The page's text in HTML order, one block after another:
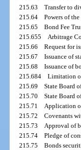
215.63Transfer to
215.64Powers of
215.65Bond Fee
215.655Arbitrage
215.66Request for
215.67Issuance of
215.68Issuance of
215.684Limitation
215.69State Board
215.70State Board
215.71Application
215.72Covenants
215.73Approval of
215.74Pledge of
215.75Bonds